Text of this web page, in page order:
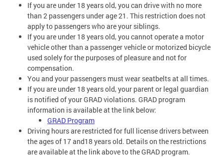
If you are under 18 years old, you can drive with no more
than 2 passengers under age 21. This restriction does not
apply to passengers who are your siblings.
If you are under 18 years old, you cannot operate a motor
vehicle other than a passenger vehicle or motorized bicycle
used solely for the purposes of pleasure and not for
compensation.
You and your passengers must wear seatbelts at all times.
If you are under 18 years old, your parent or legal guardian
is notified of your GRAD violations. GRAD program
information is available at the link below:
GRAD Program
Driving hours are restricted for full license drivers between
the ages of 17 and18 years old. Details on the restrictions
are available at the link above to the GRAD program.